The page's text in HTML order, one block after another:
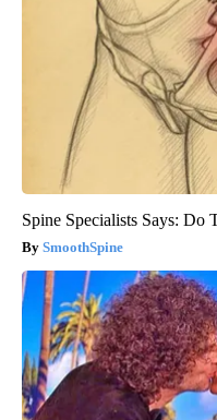
Spine Specialists Says: Do
SmoothSpine